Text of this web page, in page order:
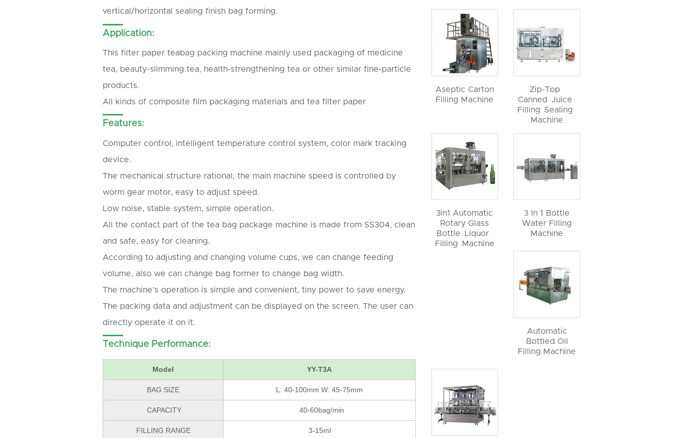
vertical/horizontal sealing finish bag forming.
Application:
This filter paper teabag packing machine mainly used packaging of medicine
tea, beauty-slimming tea, health-strengthening tea or other similar fine-particle
products.
All kinds of composite film packaging materials and tea filter paper
Features:
Computer control, intelligent temperature control system, color mark tracking
device.
The mechanical structure rational, the main machine speed is controlled by
worm gear motor, easy to adjust speed.
Low noise, stable system, simple operation.
All the contact part of the tea bag package machine is made from SS304, clean
and safe, easy for cleaning.
According to adjusting and changing volume cups, we can change feeding
volume, also we can change bag former to change bag width.
The machine’s operation is simple and convenient, tiny power to save energy.
The packing data and adjustment can be displayed on the screen. The user can
directly operate it on it.
Technique Performance:
Model YY-T3A
BAG SIZE L: 40-100mm W: 45-75mm
CAPACITY 40-60bag/min
FILLING RANGE 3-15ml
Aseptic Carton
Filling Machine
Zip-Top
Canned Juice
Filling Sealing
Machine
3in1 Automatic
Rotary Glass
Bottle Liquor
Filling Machine
3 In 1 Bottle
Water Filling
Machine
Automatic
Bottled Oil
Filling Machine